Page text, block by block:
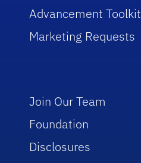
Advancement Toolkit
Marketing Requests
Join Our Team
Foundation
Disclosures